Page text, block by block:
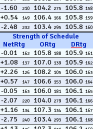
-1.60 210 104.2 275 105.8 158
+0.54 149 106.4 166 105.8 159
-2.48 232 103.4 295 105.8 160
Strength of Schedule
NetRtg ORtg DRtg
-0.01 162 105.8 188 105.9 161
+1.08 137 107.0 139 105.9 162
+2.26 126 108.2 105 106.0 163
+0.57 147 106.6 153 106.0 164
-0.05 163 106.0 181 106.1 165
-2.07 220 104.0 279 106.1 166
+1.16 134 107.3 134 106.1 167
-2.75 240 103.4 293 106.1 168